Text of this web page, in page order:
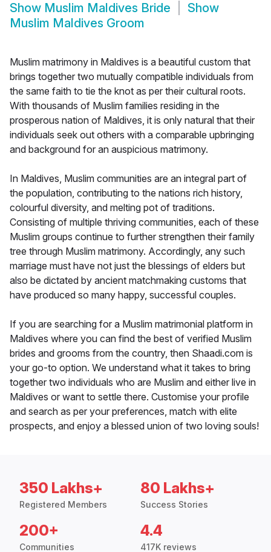
Show Muslim Maldives Bride
Show
Muslim Maldives Groom
Muslim matrimony in Maldives is a beautiful custom that
brings together two mutually compatible individuals from
the same faith to tie the knot as per their cultural roots.
With thousands of Muslim families residing in the
prosperous nation of Maldives, it is only natural that their
individuals seek out others with a comparable upbringing
and background for an auspicious matrimony.
In Maldives, Muslim communities are an integral part of
the population, contributing to the nations rich history,
colourful diversity, and melting pot of traditions.
Consisting of multiple thriving communities, each of these
Muslim groups continue to further strengthen their family
tree through Muslim matrimony. Accordingly, any such
marriage must have not just the blessings of elders but
also be dictated by ancient matchmaking customs that
have produced so many happy, successful couples.
If you are searching for a Muslim matrimonial platform in
Maldives where you can find the best of verified Muslim
brides and grooms from the country, then Shaadi.com is
your go-to option. We understand what it takes to bring
together two individuals who are Muslim and either live in
Maldives or want to settle there. Customise your profile
and search as per your preferences, match with elite
prospects, and enjoy a blessed union of two loving souls!
350 Lakhs+
Registered Members
80 Lakhs+
Success Stories
200+
Communities
4.4
417K reviews